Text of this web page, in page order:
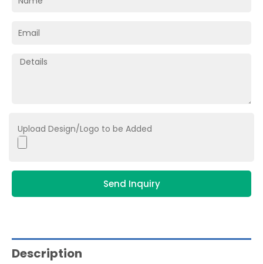
Upload Design/Logo to be Added
Send Inquiry
Description